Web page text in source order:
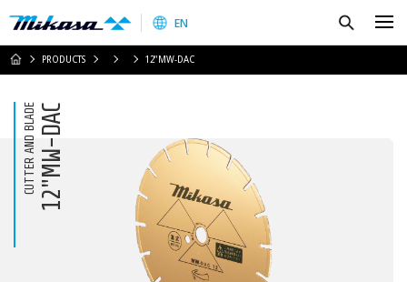
Mikasa Sangyo Co.,Ltd.
EN
HOMEPRODUCTS 12"MW-DAC
CUTTER AND BLADE12"MW-DAC